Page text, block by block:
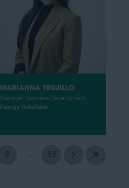
MARIANNA TRUJILLO
Manager, Business Development,
Exergy Solutions
6 ... 13